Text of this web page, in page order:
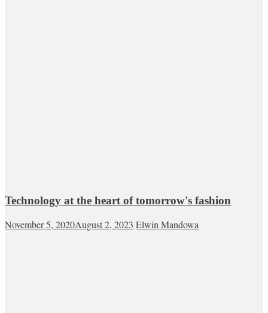
Technology at the heart of tomorrow's fashion
November 5, 2020August 2, 2023 Elwin Mandowa